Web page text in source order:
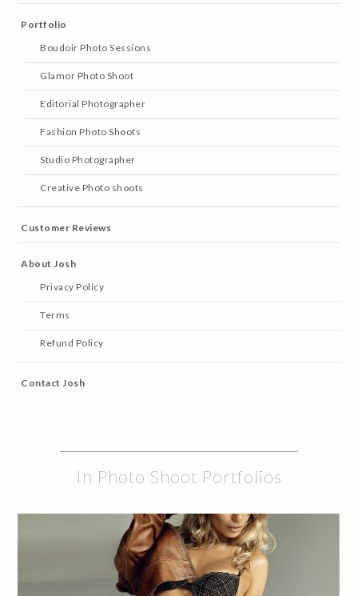
Portfolio
Boudoir Photo Sessions
Glamor Photo Shoot
Editorial Photographer
Fashion Photo Shoots
Studio Photographer
Creative Photo shoots
Customer Reviews
About Josh
Privacy Policy
Terms
Refund Policy
Contact Josh
In Photo Shoot Portfolios